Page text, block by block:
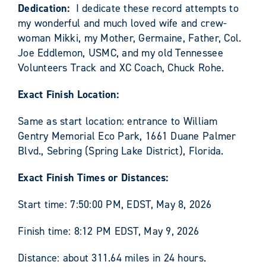
Dedication:I dedicate these record attempts to
my wonderful and much loved wife and crew-
woman Mikki, my Mother, Germaine, Father, Col.
Joe Eddlemon, USMC, and my old Tennessee
Volunteers Track and XC Coach, Chuck Rohe.
Exact Finish Location:
Same as start location: entrance to William
Gentry Memorial Eco Park, 1661 Duane Palmer
Blvd., Sebring (Spring Lake District), Florida.
Exact Finish Times or Distances:
Start time: 7:50:00 PM, EDST, May 8, 2026
Finish time: 8:12 PM EDST, May 9, 2026
Distance: about 311.64 miles in 24 hours.